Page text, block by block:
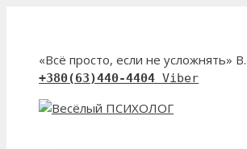
«Всё просто, если не
+380(63)440-4404 Viber